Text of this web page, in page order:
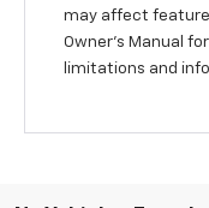
may affect
Owner’s Manual
limitations and